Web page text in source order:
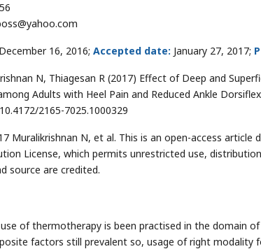
December 16, 2016; Accepted date: January 27, 2017;
N, Thiagesan R (2017) Effect of Deep and
Adults with Heel Pain and Reduced Ankle
2165-7025.1000329
Muralikrishnan N, et al. This is an open-access
License, which permits unrestricted use,
source are credited.
of thermotherapy is been practised in the domain
factors still prevalent so, usage of right